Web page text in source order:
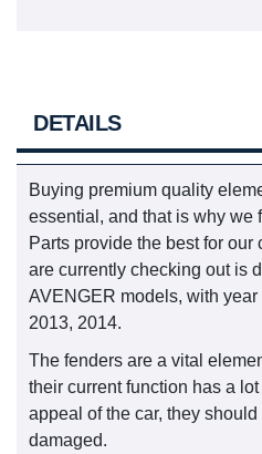
DETAILS
Buying premium quality
essential, and that is why we
Parts provide the best for our
are currently checking out is
AVENGER models, with
2013, 2014.
The fenders are a vital
their current function has a
appeal of the car, they
damaged.